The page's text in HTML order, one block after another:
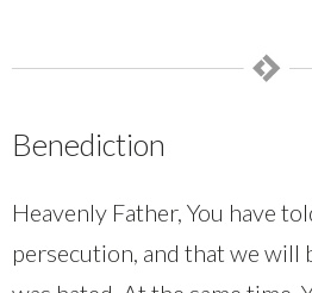
Benediction
Heavenly Father, You have
persecution, and that we will